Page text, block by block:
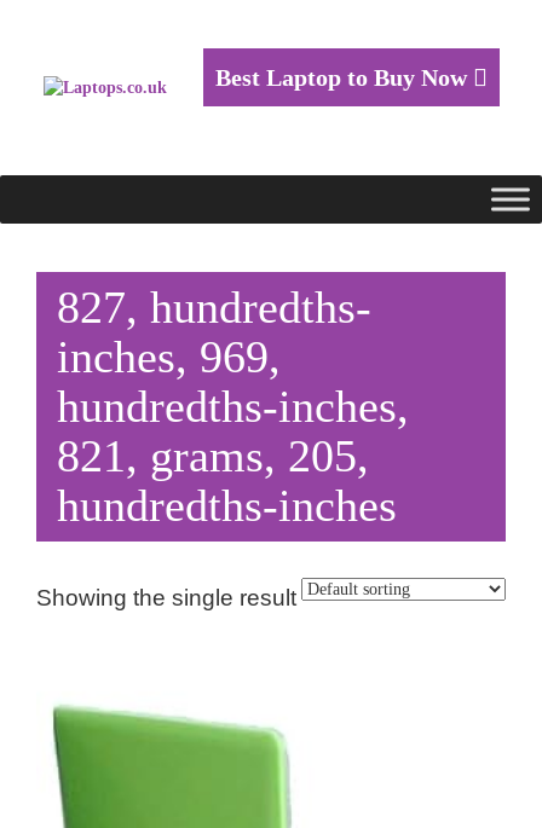
Best Laptop to Buy Now
827, hundredths-
inches, 969,
hundredths-inches,
821, grams, 205,
hundredths-inches
Showing the single result